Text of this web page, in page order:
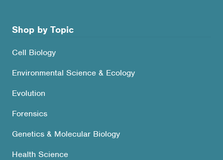
Shop by Topic
Cell Biology
Environmental Science & Ecology
Evolution
Forensics
Genetics & Molecular Biology
Health Science